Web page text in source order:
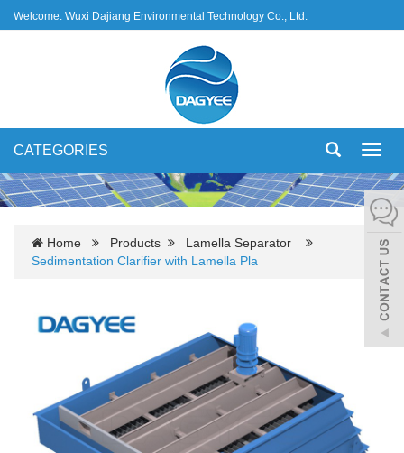
Welcome: Wuxi Dajiang Environmental Technology Co., Ltd.
CATEGORIES
Home Products
Lamella Separator
Sedimentation Clarifier with Lamella Pla